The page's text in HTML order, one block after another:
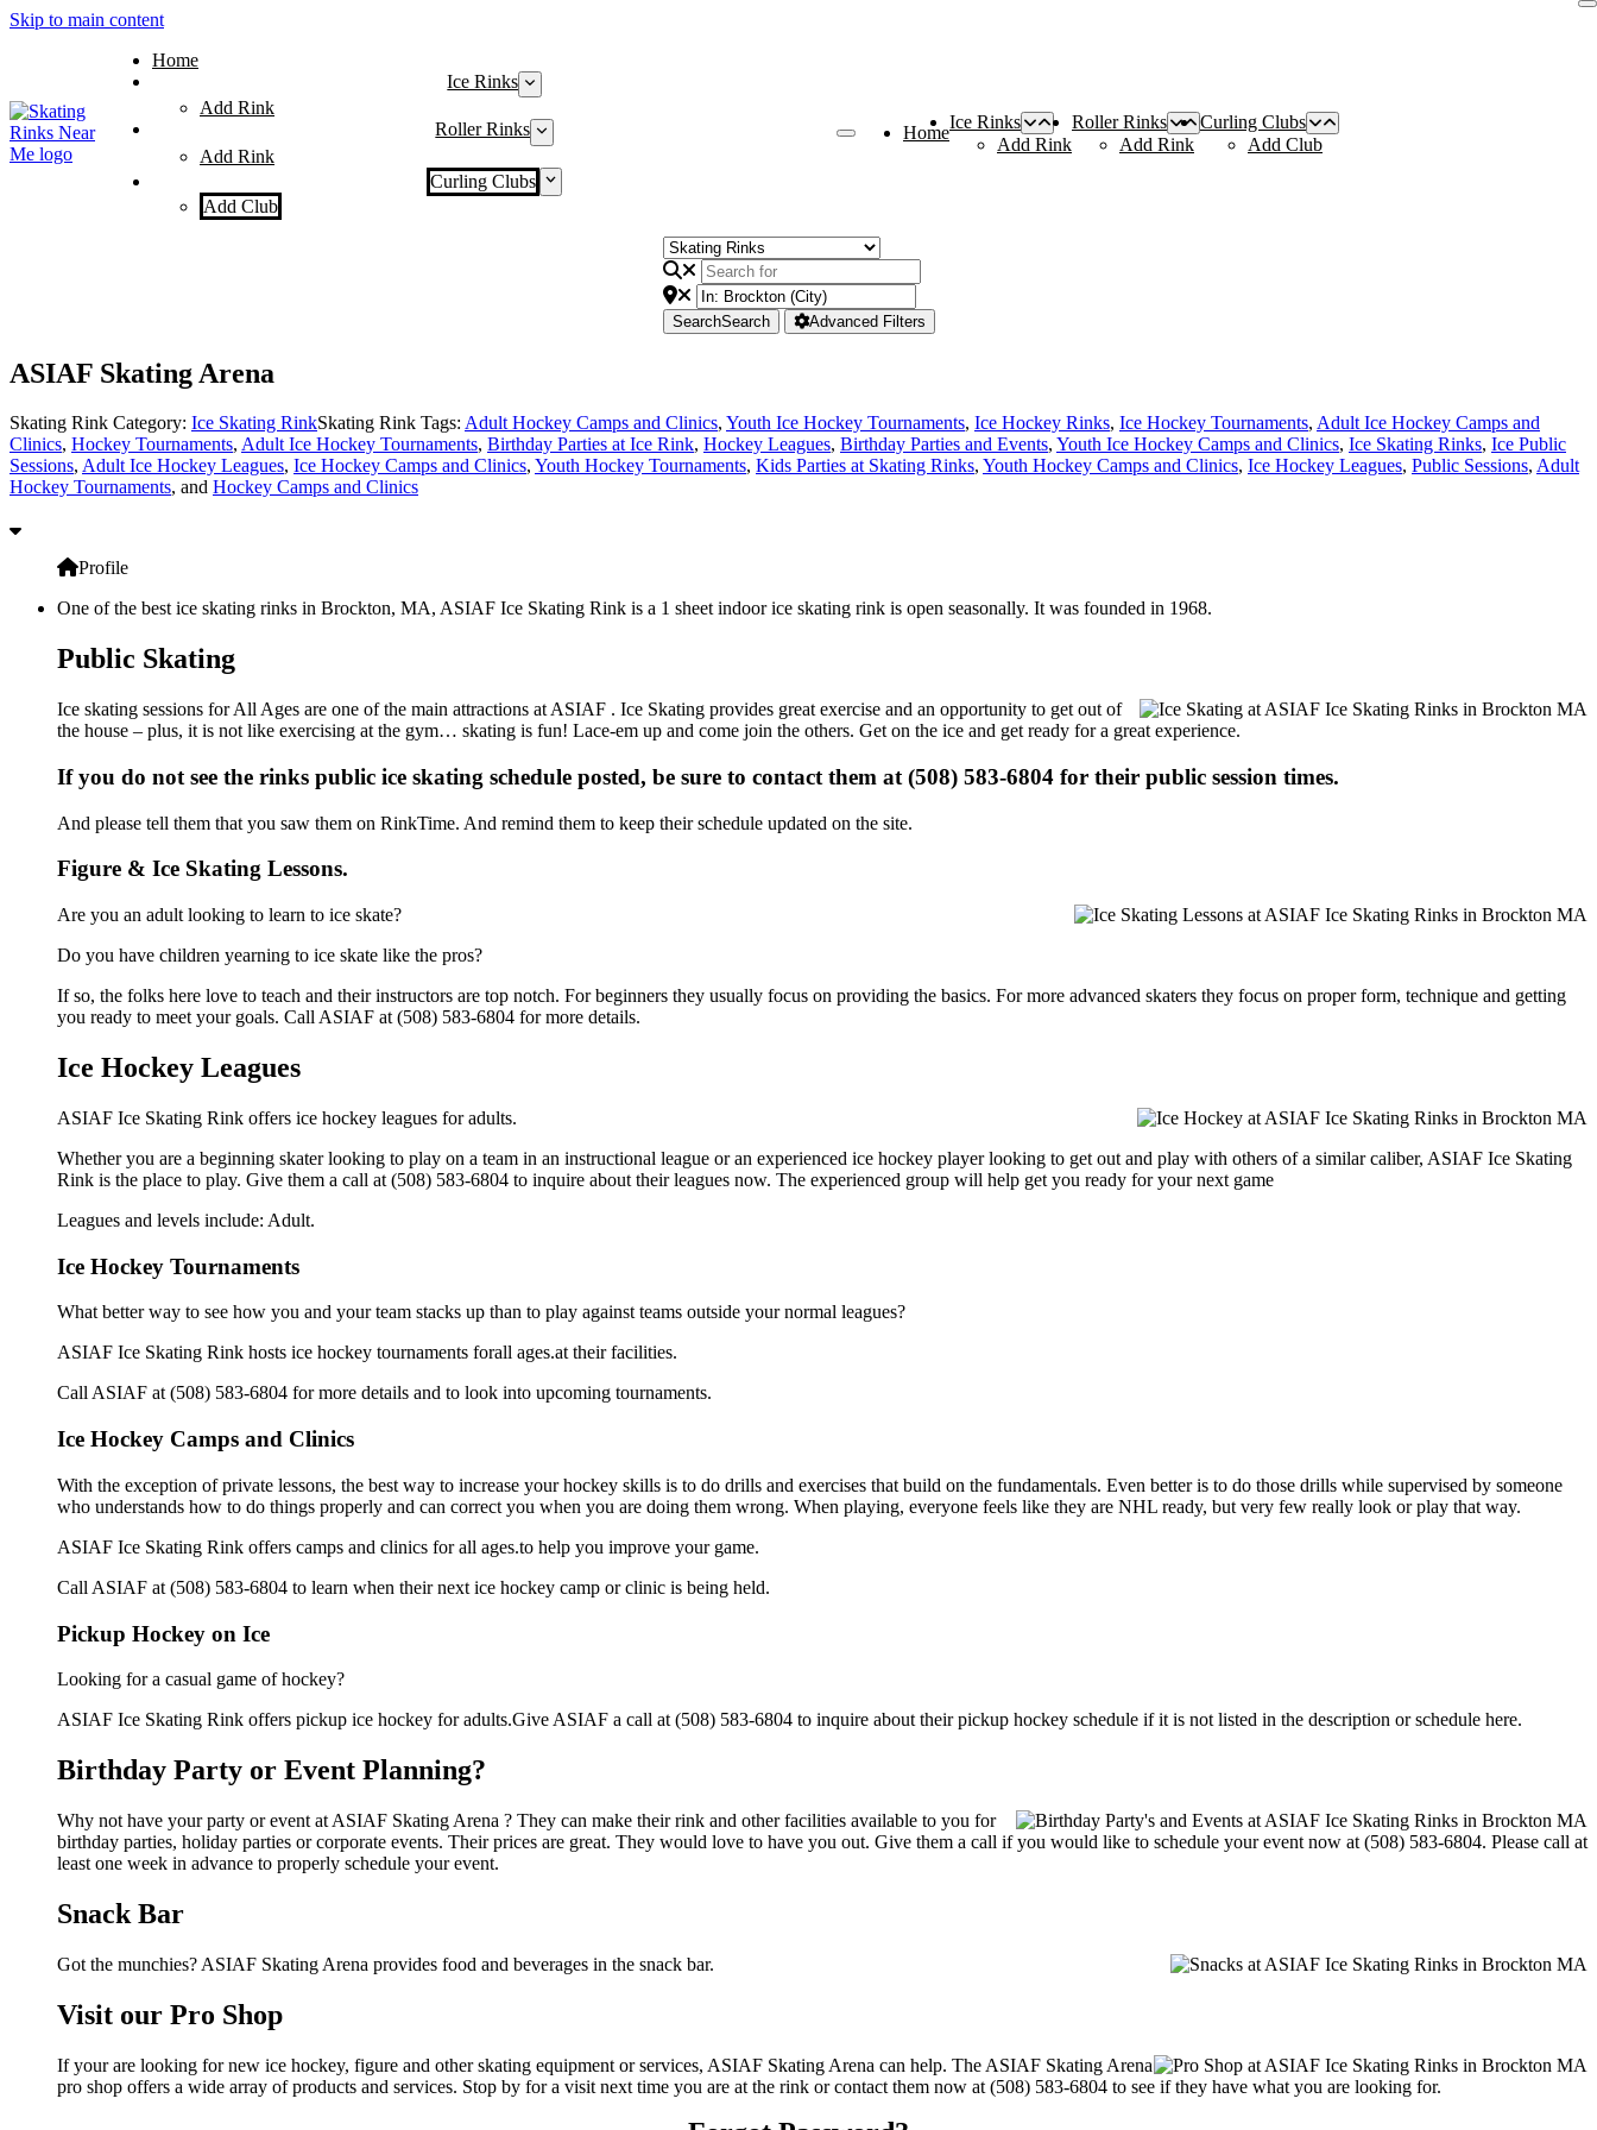
Skip to main content
Home
Ice Rinks
Add Rink
Roller Rinks
Add Rink
Curling Clubs
Add Club
Home
Ice Rinks
Add Rink
Roller Rinks
Add Rink
Curling Clubs
Add Club
SearchSearch Advanced Filters
ASIAF Skating Arena
Skating Rink Category: Ice Skating RinkSkating Rink Tags: Adult Hockey Camps and Clinics, Youth Ice Hockey Tournaments, Ice Hockey Rinks, Ice Hockey Tournaments, Adult Ice Hockey Camps and
Clinics, Hockey Tournaments, Adult Ice Hockey Tournaments, Birthday Parties at Ice Rink, Hockey Leagues, Birthday Parties and Events, Youth Ice Hockey Camps and Clinics, Ice Skating Rinks, Ice Public
Sessions, Adult Ice Hockey Leagues, Ice Hockey Camps and Clinics, Youth Hockey Tournaments, Kids Parties at Skating Rinks, Youth Hockey Camps and Clinics, Ice Hockey Leagues, Public Sessions, Adult
Hockey Tournaments, and Hockey Camps and Clinics
Profile
One of the best ice skating rinks in Brockton, MA, ASIAF Ice Skating Rink is a 1 sheet indoor ice skating rink is open seasonally. It was founded in 1968.
Public Skating
Ice skating sessions for All Ages are one of the main attractions at ASIAF . Ice Skating provides great exercise and an opportunity to get out of
the house – plus, it is not like exercising at the gym… skating is fun! Lace-em up and come join the others. Get on the ice and get ready for a great experience.
If you do not see the rinks public ice skating schedule posted, be sure to contact them at (508) 583-6804 for their public session times.
And please tell them that you saw them on RinkTime. And remind them to keep their schedule updated on the site.
Figure & Ice Skating Lessons.
Are you an adult looking to learn to ice skate?
Do you have children yearning to ice skate like the pros?
If so, the folks here love to teach and their instructors are top notch. For beginners they usually focus on providing the basics. For more advanced skaters they focus on proper form, technique and getting
you ready to meet your goals. Call ASIAF at (508) 583-6804 for more details.
Ice Hockey Leagues
ASIAF Ice Skating Rink offers ice hockey leagues for adults.
Whether you are a beginning skater looking to play on a team in an instructional league or an experienced ice hockey player looking to get out and play with others of a similar caliber, ASIAF Ice Skating
Rink is the place to play. Give them a call at (508) 583-6804 to inquire about their leagues now. The experienced group will help get you ready for your next game
Leagues and levels include: Adult.
Ice Hockey Tournaments
What better way to see how you and your team stacks up than to play against teams outside your normal leagues?
ASIAF Ice Skating Rink hosts ice hockey tournaments forall ages.at their facilities.
Call ASIAF at (508) 583-6804 for more details and to look into upcoming tournaments.
Ice Hockey Camps and Clinics
With the exception of private lessons, the best way to increase your hockey skills is to do drills and exercises that build on the fundamentals. Even better is to do those drills while supervised by someone
who understands how to do things properly and can correct you when you are doing them wrong. When playing, everyone feels like they are NHL ready, but very few really look or play that way.
ASIAF Ice Skating Rink offers camps and clinics for all ages.to help you improve your game.
Call ASIAF at (508) 583-6804 to learn when their next ice hockey camp or clinic is being held.
Pickup Hockey on Ice
Looking for a casual game of hockey?
ASIAF Ice Skating Rink offers pickup ice hockey for adults.Give ASIAF a call at (508) 583-6804 to inquire about their pickup hockey schedule if it is not listed in the description or schedule here.
Birthday Party or Event Planning?
Why not have your party or event at ASIAF Skating Arena ? They can make their rink and other facilities available to you for
birthday parties, holiday parties or corporate events. Their prices are great. They would love to have you out. Give them a call if you would like to schedule your event now at (508) 583-6804. Please call at
least one week in advance to properly schedule your event.
Snack Bar
Got the munchies? ASIAF Skating Arena provides food and beverages in the snack bar.
Visit our Pro Shop
If your are looking for new ice hockey, figure and other skating equipment or services, ASIAF Skating Arena can help. The ASIAF Skating Arena
pro shop offers a wide array of products and services. Stop by for a visit next time you are at the rink or contact them now at (508) 583-6804 to see if they have what you are looking for.